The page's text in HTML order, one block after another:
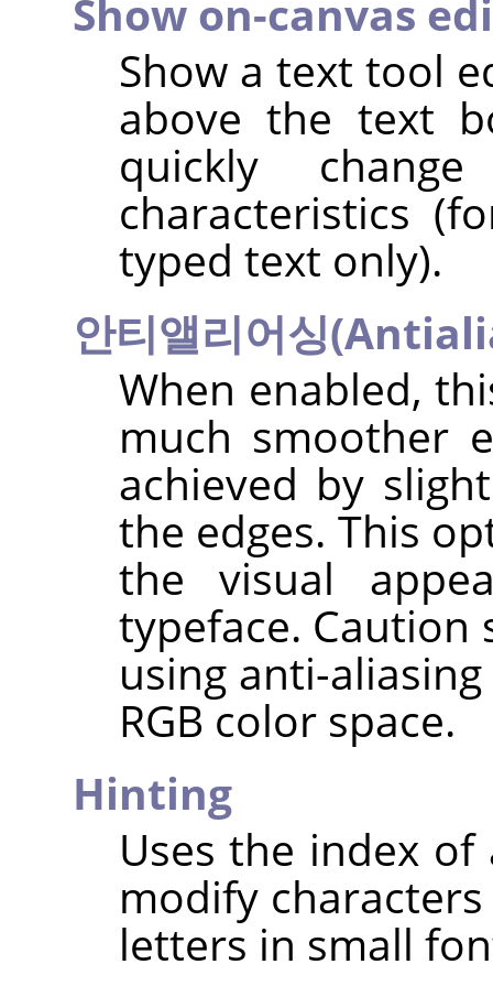
Show on-canvas
Show a text tool
above the text
quickly
characteristics
typed text only).
안티앨리어싱
When enabled,
much smoother
achieved by
the edges. This
the visual
typeface. Caution
using anti-
RGB color space.
Hinting
Uses the index
modify
letters in small